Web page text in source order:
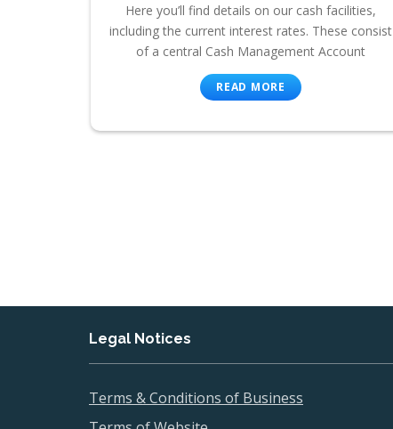
Here you’ll find details on our cash facilities,
including the current interest rates. These consist
of a central Cash Management Account
READ MORE
Legal Notices
Terms & Conditions of Business